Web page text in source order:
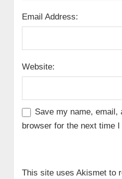
Email Address:
Website:
Save my name, email,
browser for the next time I
This site uses Akismet to